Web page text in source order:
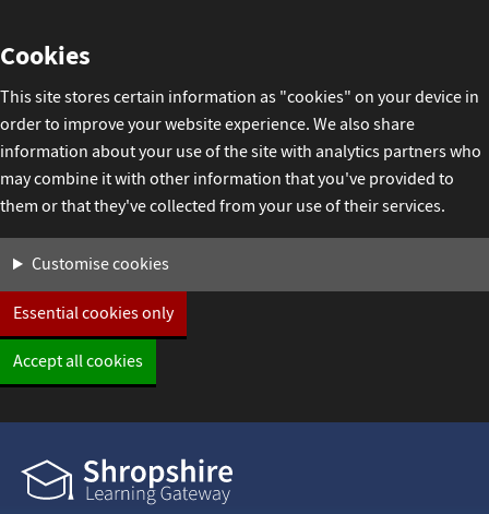
Cookies
This site stores certain information as "cookies" on your device in
order to improve your website experience. We also share
information about your use of the site with analytics partners who
may combine it with other information that you've provided to
them or that they've collected from your use of their services.
Customise cookies
Essential cookies only
Accept all cookies
to
content